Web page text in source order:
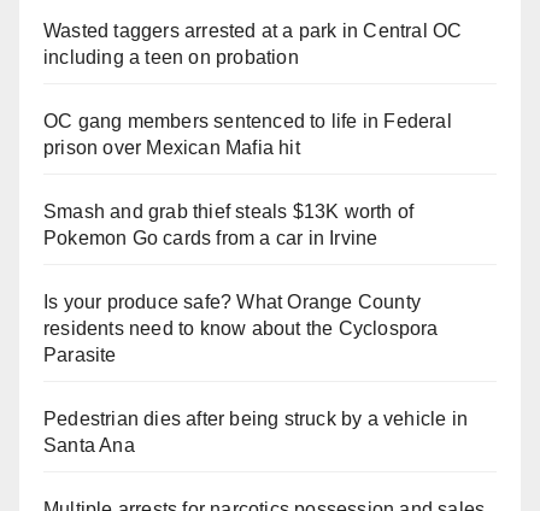
Wasted taggers arrested at a park in Central OC
including a teen on probation
OC gang members sentenced to life in Federal
prison over Mexican Mafia hit
Smash and grab thief steals $13K worth of
Pokemon Go cards from a car in Irvine
Is your produce safe? What Orange County
residents need to know about the Cyclospora
Parasite
Pedestrian dies after being struck by a vehicle in
Santa Ana